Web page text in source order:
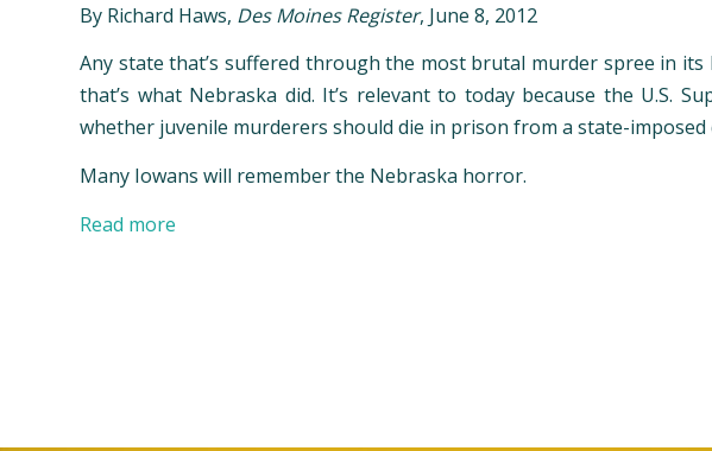
By Richard Haws, Des Moines Register, June 8, 2012
Any state that’s suffered through the most brutal murder spree in
that’s what Nebraska did. It’s relevant to today because the U.S.
whether juvenile murderers should die in prison from a state-imposed
Many Iowans will remember the Nebraska horror.
Read more